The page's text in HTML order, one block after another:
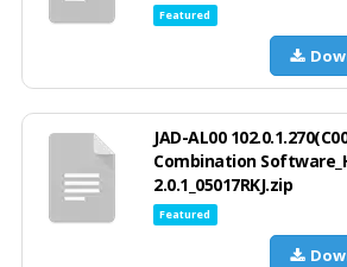
Featured
JAD-AL00
Combination
2.0.1_05017RKJ.zip
Featured